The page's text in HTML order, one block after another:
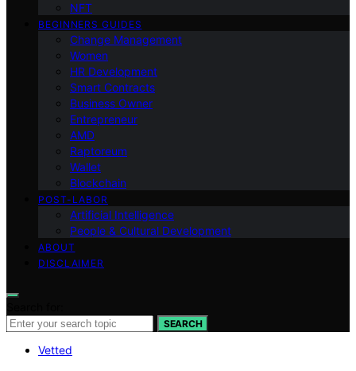
NFT
BEGINNERS GUIDES
Change Management
Women
HR Development
Smart Contracts
Business Owner
Entrepreneur
AMD
Raptoreum
Wallet
Blockchain
POST-LABOR
Artificial Intelligence
People & Cultural Development
ABOUT
DISCLAIMER
SEARCH
Vetted